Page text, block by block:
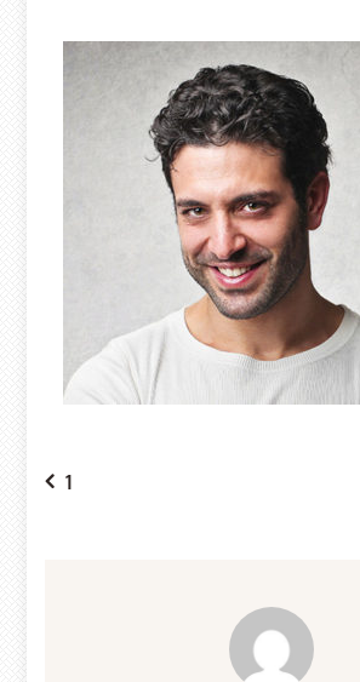
Post
navigation
1